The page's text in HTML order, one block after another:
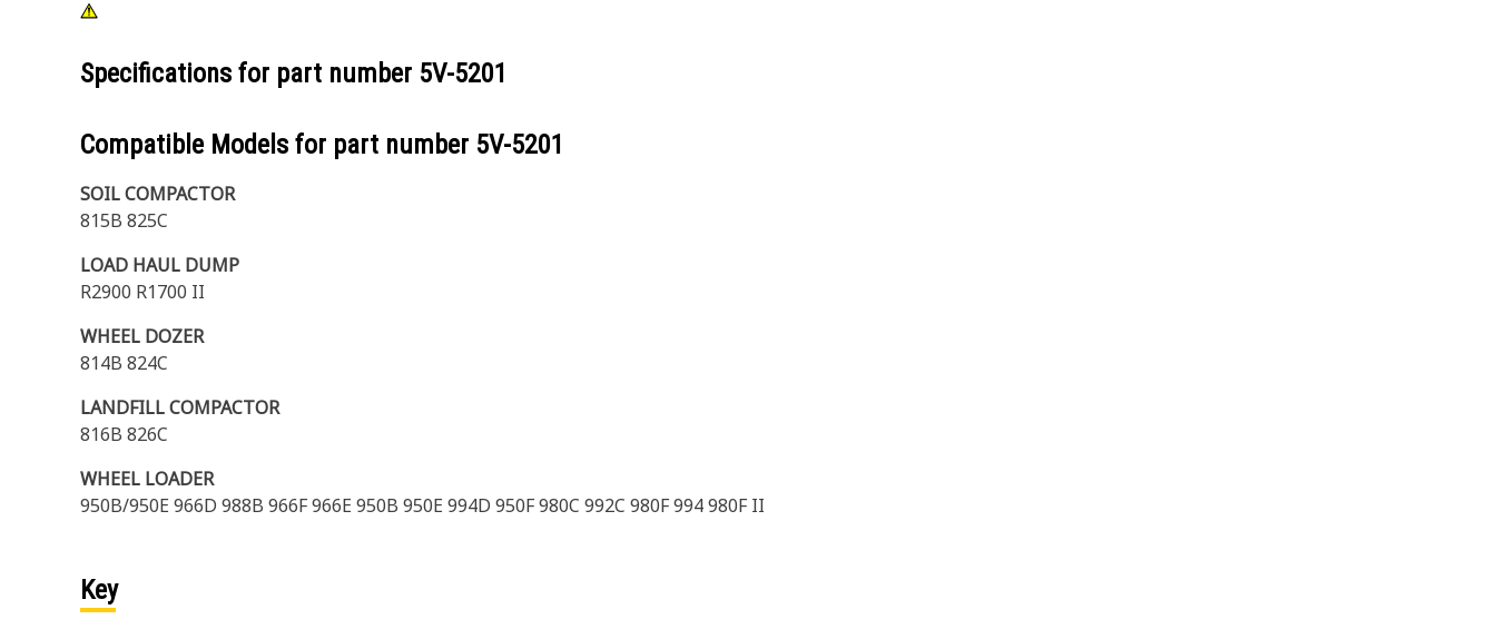
Specifications for part number 5V-5201
Compatible Models for part number 5V-5201
SOIL COMPACTOR
815B 825C
LOAD HAUL DUMP
R2900 R1700 II
WHEEL DOZER
814B 824C
LANDFILL COMPACTOR
816B 826C
WHEEL LOADER
950B/950E 966D 988B 966F 966E 950B 950E 994D 950F 980C 992C 980F 994 980F II
Key